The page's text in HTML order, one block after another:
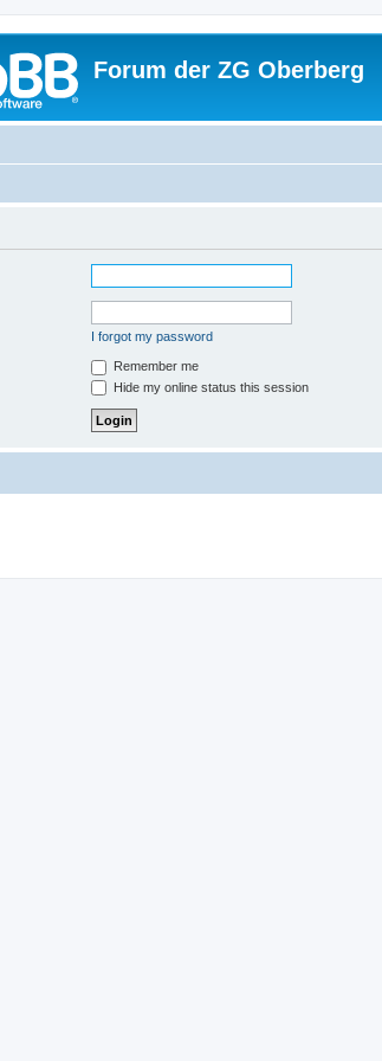
Forum der ZG Oberberg
I forgot my password
Remember me
Hide my online status this session